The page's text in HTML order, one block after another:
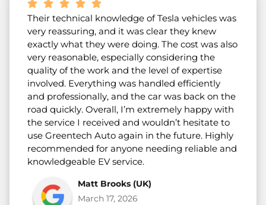
Their technical knowledge of Tesla vehicles was
very reassuring, and it was clear they knew
exactly what they were doing. The cost was also
very reasonable, especially considering the
quality of the work and the level of expertise
involved. Everything was handled efficiently
and professionally, and the car was back on the
road quickly. Overall, I’m extremely happy with
the service I received and wouldn’t hesitate to
use Greentech Auto again in the future. Highly
recommended for anyone needing reliable and
knowledgeable EV service.
Matt Brooks (UK)
March 17, 2026